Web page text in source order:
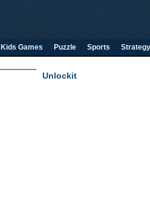
Kids Games Puzzle Sports Strategy
Unlockit